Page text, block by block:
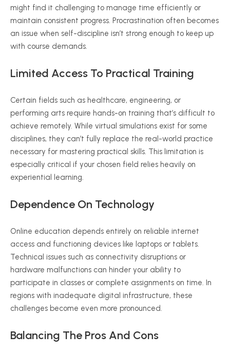
might find it challenging to manage time efficiently or
maintain consistent progress. Procrastination often becomes
an issue when self-discipline isn’t strong enough to keep up
with course demands.
Limited Access To Practical Training
Certain fields such as healthcare, engineering, or
performing arts require hands-on training that’s difficult to
achieve remotely. While virtual simulations exist for some
disciplines, they can’t fully replace the real-world practice
necessary for mastering practical skills. This limitation is
especially critical if your chosen field relies heavily on
experiential learning.
Dependence On Technology
Online education depends entirely on reliable internet
access and functioning devices like laptops or tablets.
Technical issues such as connectivity disruptions or
hardware malfunctions can hinder your ability to
participate in classes or complete assignments on time. In
regions with inadequate digital infrastructure, these
challenges become even more pronounced.
Balancing The Pros And Cons